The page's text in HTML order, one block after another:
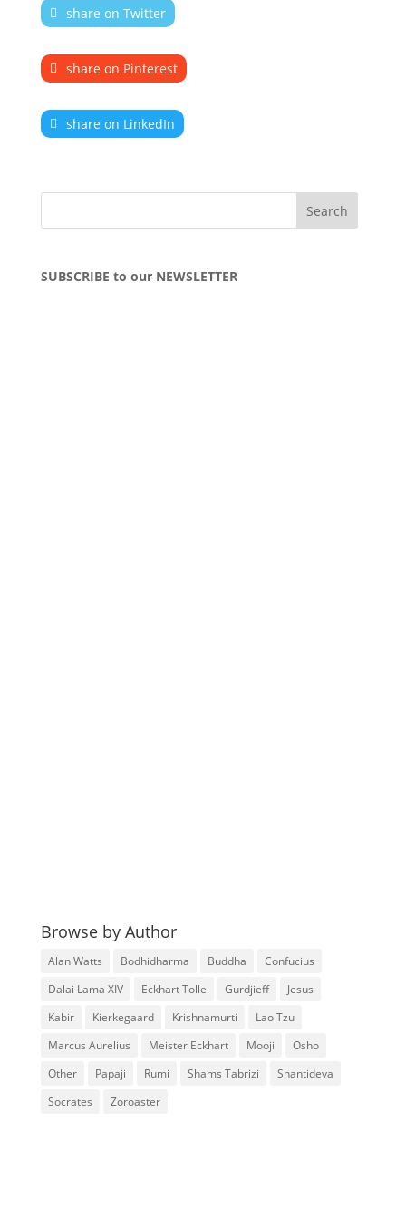
share on Twitter
share on Pinterest
share on LinkedIn
SUBSCRIBE to our NEWSLETTER
Browse by Author
Alan Watts Bodhidharma Buddha
Confucius
Dalai Lama XIV
Eckhart Tolle Gurdjieff
Jesus
Kabir
Kierkegaard Krishnamurti
Lao Tzu
Marcus Aurelius
Meister Eckhart Mooji
Osho
Other
Papaji Rumi Shams Tabrizi
Shantideva
Socrates
Zoroaster